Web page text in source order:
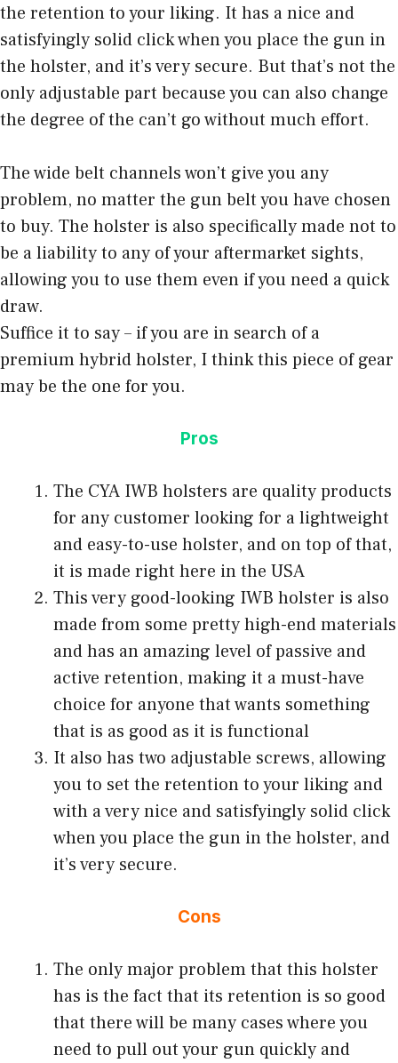
the retention to your liking. It has a nice and
satisfyingly solid click when you place the gun in
the holster, and it’s very secure. But that’s not the
only adjustable part because you can also change
the degree of the can’t go without much effort.
The wide belt channels won’t give you any
problem, no matter the gun belt you have chosen
to buy. The holster is also specifically made not to
be a liability to any of your aftermarket sights,
allowing you to use them even if you need a quick
draw.
Suffice it to say – if you are in search of a
premium hybrid holster, I think this piece of gear
may be the one for you.
Pros
The CYA IWB holsters are quality products
for any customer looking for a lightweight
and easy-to-use holster, and on top of that,
it is made right here in the USA
This very good-looking IWB holster is also
made from some pretty high-end materials
and has an amazing level of passive and
active retention, making it a must-have
choice for anyone that wants something
that is as good as it is functional
It also has two adjustable screws, allowing
you to set the retention to your liking and
with a very nice and satisfyingly solid click
when you place the gun in the holster, and
it’s very secure.
Cons
The only major problem that this holster
has is the fact that its retention is so good
that there will be many cases where you
need to pull out your gun quickly and